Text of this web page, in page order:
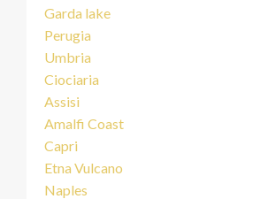
Garda lake
Perugia
Umbria
Ciociaria
Assisi
Amalfi Coast
Capri
Etna Vulcano
Naples